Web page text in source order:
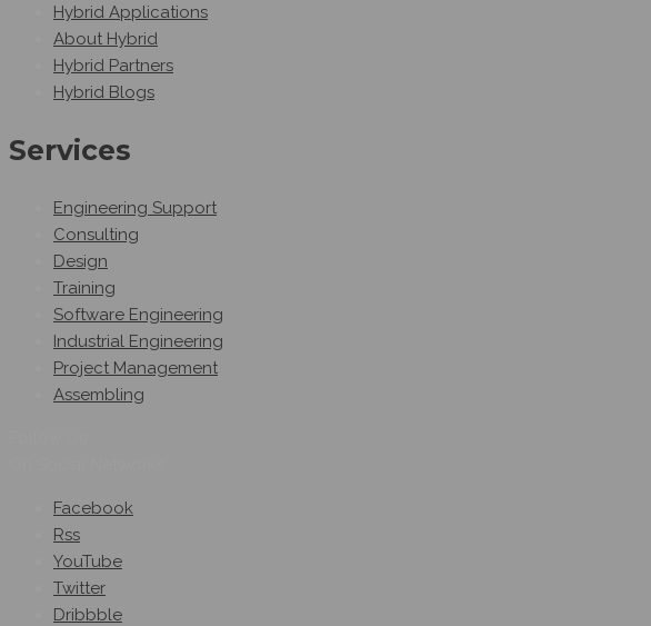
Hybrid Applications
About Hybrid
Hybrid Partners
Hybrid Blogs
Services
Engineering Support
Consulting
Design
Training
Software Engineering
Industrial Engineering
Project Management
Assembling
Facebook
Rss
YouTube
Twitter
Dribbble